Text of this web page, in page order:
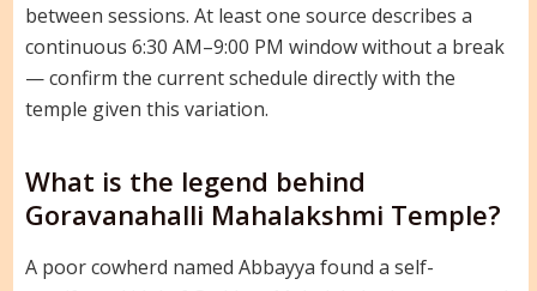
between sessions. At least one source describes a
continuous 6:30 AM–9:00 PM window without a break
— confirm the current schedule directly with the
temple given this variation.
What is the legend behind
Goravanahalli Mahalakshmi Temple?
A poor cowherd named Abbayya found a self-